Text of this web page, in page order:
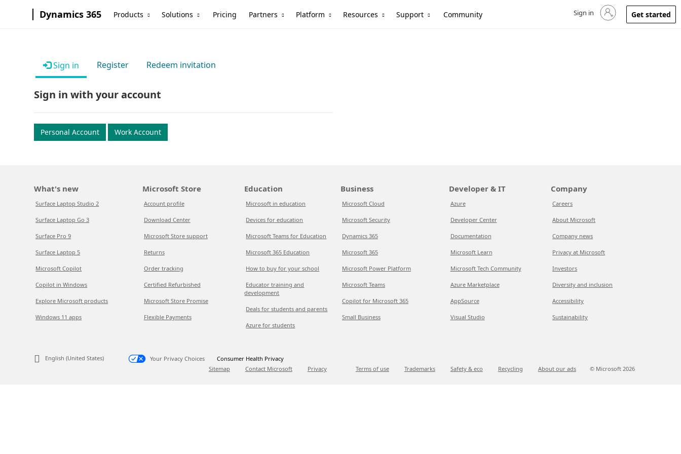
Dynamics 365 Products Solutions Pricing Partners Platform Resources Support Community Sign in to your account
Sign in Get started
Sign in Register Redeem invitation
Sign in with your account
Personal Account Work Account
What's new
Surface Laptop Studio 2
Surface Laptop Go 3
Surface Pro 9
Surface Laptop 5
Microsoft Copilot
Copilot in Windows
Explore Microsoft products
Windows 11 apps
Microsoft Store
Account profile
Download Center
Microsoft Store support
Returns
Order tracking
Certified Refurbished
Microsoft Store Promise
Flexible Payments
Education
Microsoft in education
Devices for education
Microsoft Teams for Education
Microsoft 365 Education
How to buy for your school
Educator training and
development
Deals for students and parents
Azure for students
Business
Microsoft Cloud
Microsoft Security
Dynamics 365
Microsoft 365
Microsoft Power Platform
Microsoft Teams
Copilot for Microsoft 365
Small Business
Developer & IT
Azure
Developer Center
Documentation
Microsoft Learn
Microsoft Tech Community
Azure Marketplace
AppSource
Visual Studio
Company
Careers
About Microsoft
Company news
Privacy at Microsoft
Investors
Diversity and inclusion
Accessibility
Sustainability
English (United States) Your Privacy Choices
Consumer Health Privacy
Sitemap
Contact Microsoft Privacy Terms of use Trademarks Safety & eco Recycling About our ads © Microsoft 2026